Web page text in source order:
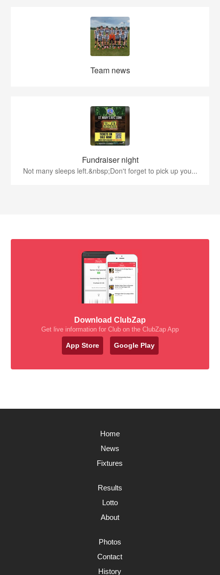
Team news
Fundraiser night
Not many sleeps left.&nbsp;Don't forget to pick up you...
Download ClubZap
Get live information for Club on the ClubZap App
App Store Google Play
Home
News
Fixtures
Results
Lotto
About
Photos
Contact
History